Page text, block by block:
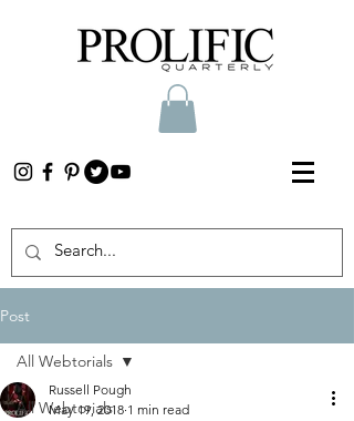
Post
All Webtorials
All Webtorials
Russell Pough
May 19, 2018 1 min read